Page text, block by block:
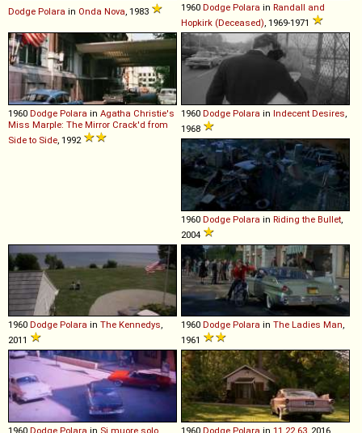
Dodge Polara in Onda Nova , 1983 1960 Dodge Polara in Randall and
Hopkirk (Deceased) , 1969-1971
1960 Dodge Polara in Agatha Christie's
Miss Marple: The Mirror Crack'd from
Side to Side , 1992
1960 Dodge Polara in Indecent Desires
1968
1960 Dodge Polara in Riding the Bullet
2004
1960 Dodge Polara in The Kennedys,
2011
1960 Dodge Polara in The Ladies Man,
1961